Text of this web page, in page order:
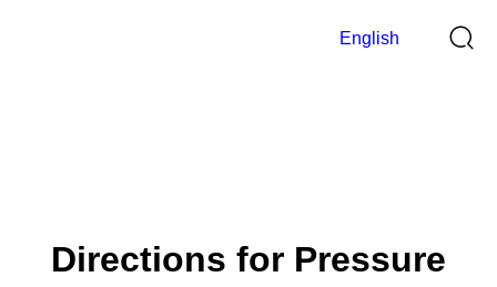
English
Directions for Pressure